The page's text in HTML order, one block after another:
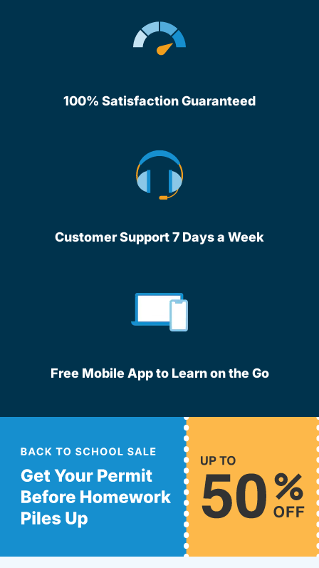
100% Satisfaction Guaranteed
Customer Support 7 Days a Week
Free Mobile App to Learn on the Go